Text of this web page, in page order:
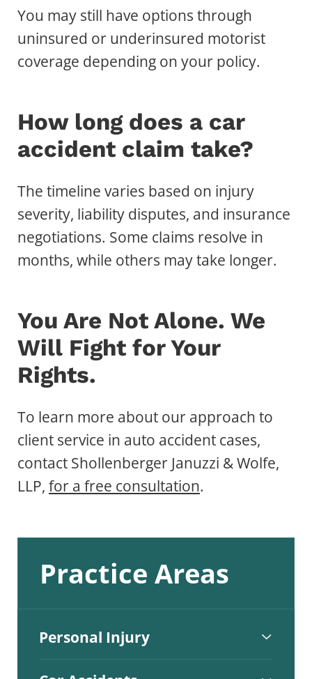
You may still have options through
uninsured or underinsured motorist
coverage depending on your policy.
How long does a car
accident claim take?
The timeline varies based on injury
severity, liability disputes, and insurance
negotiations. Some claims resolve in
months, while others may take longer.
You Are Not Alone. We
Will Fight for Your
Rights.
To learn more about our approach to
client service in auto accident cases,
contact Shollenberger Januzzi & Wolfe,
LLP, for a free consultation.
Practice Areas
Personal Injury